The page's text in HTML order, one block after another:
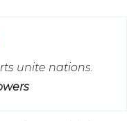
unite nations.